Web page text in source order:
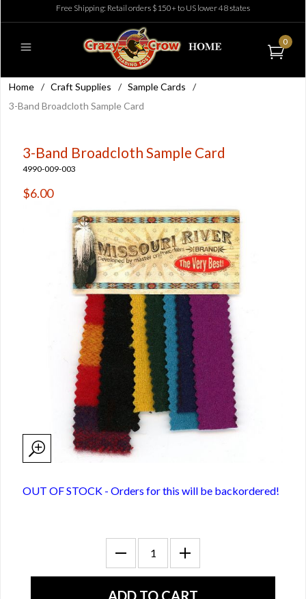
Free Shipping: Retail orders $150+ to US lower 48 states
0
Home / Craft Supplies / Sample Cards
/
3-Band Broadcloth Sample Card
3-Band Broadcloth Sample Card
4990-009-003
$6.00
OUT OF STOCK - Orders for this will be backordered!